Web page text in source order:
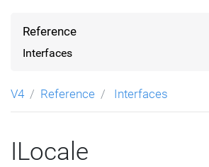
Reference
Interfaces
V4 Reference Interfaces
ILocale